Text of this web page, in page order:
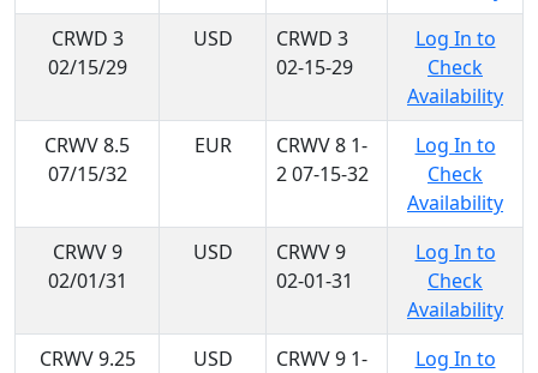
CRWD 3
02/15/29
USD
CRWD 3
02-15-29
Log In to
Check
Availability
CRWV 8.5
07/15/32
EUR
CRWV 8 1-
2 07-15-32
Log In to
Check
Availability
CRWV 9
02/01/31
USD
CRWV 9
02-01-31
Log In to
Check
Availability
CRWV 9.25
USD
CRWV 9 1-
Log In to